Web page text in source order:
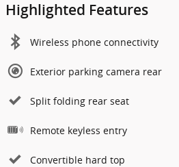
Highlighted Features
Wireless phone connectivity
Exterior parking camera rear
Split folding rear seat
Remote keyless entry
Convertible hard top